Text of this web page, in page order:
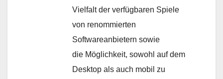
Vielfalt der verfügbaren Spiele
von renommierten
Softwareanbietern sowie
die Möglichkeit, sowohl auf dem
Desktop als auch mobil zu